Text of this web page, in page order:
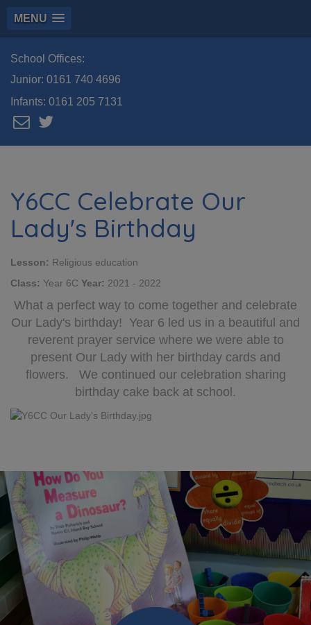
MENU
School Offices:
Junior: 0161 740 4696
Infants: 0161 205 7131
Y6CC Celebrate Our
Lady's Birthday
Lesson: Religious education
Class: Year 6C Year: 2021 - 2022
What a perfect way to come together and celebrate
Our Lady's birthday! Year 6 led us in a beautiful and
reverent prayer service where we were able to
present Our Lady with her birthday cards and
flowers. We continued our celebration sharing
birthday cake back at school.